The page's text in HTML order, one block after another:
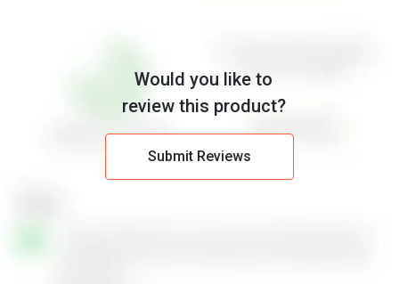
Would you like to
review this product?
Submit Reviews